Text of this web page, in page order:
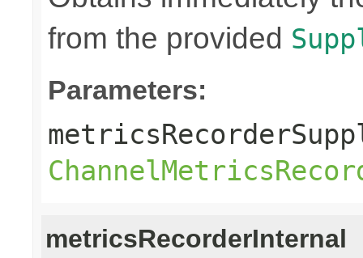
from the provided
Parameters:
metricsRecorderInternal